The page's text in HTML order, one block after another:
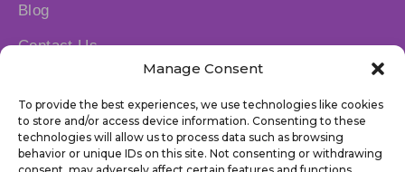
Manage Consent
To provide the best experiences, we use technologies like cookies
to store and/or access device information. Consenting to these
technologies will allow us to process data such as browsing
behavior or unique IDs on this site. Not consenting or withdrawing
Blog
Contact Us
Socials